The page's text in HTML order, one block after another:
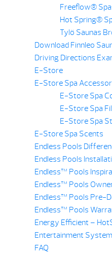
Freeflow®
Hot Spring®
Tylö Saunas
Download Finnleo
Driving Directions
E-Store
E-Store Spa
E-Store Spa
E-Store Spa
E-Store Spa
E-Store Spa Scents
Endless Pools
Endless Pools
Endless™ Pools
Endless™ Pools
Endless™ Pools Pre-
Endless™ Pools
Energy Efficient –
Entertainment
FAQ